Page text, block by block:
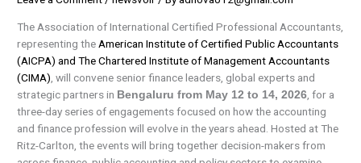
The Association of International Certified Professional Accountants,
representing the American Institute of Certified Public Accountants
(AICPA) and The Chartered Institute of Management Accountants
(CIMA) , will convene senior finance leaders, global experts and
strategic partners in Bengaluru from May 12 to 14, 2026 , for a
three-day series of engagements focused on how the accounting
and finance profession will evolve in the years ahead. Hosted at The
Ritz-Carlton, the events will bring together decision-makers from